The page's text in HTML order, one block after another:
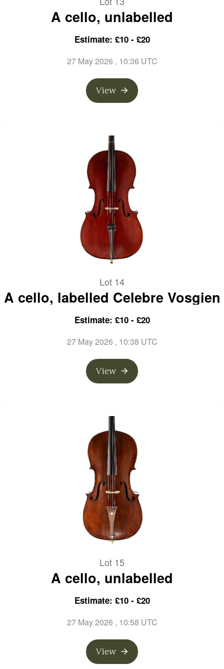
A cello, unlabelled
Estimate: £10 - £20
27 May 2026 , 10:36 UTC
View
Lot 14
A cello, labelled Celebre Vosgien
Estimate: £10 - £20
27 May 2026 , 10:38 UTC
View
Lot 15
A cello, unlabelled
Estimate: £10 - £20
27 May 2026 , 10:58 UTC
View